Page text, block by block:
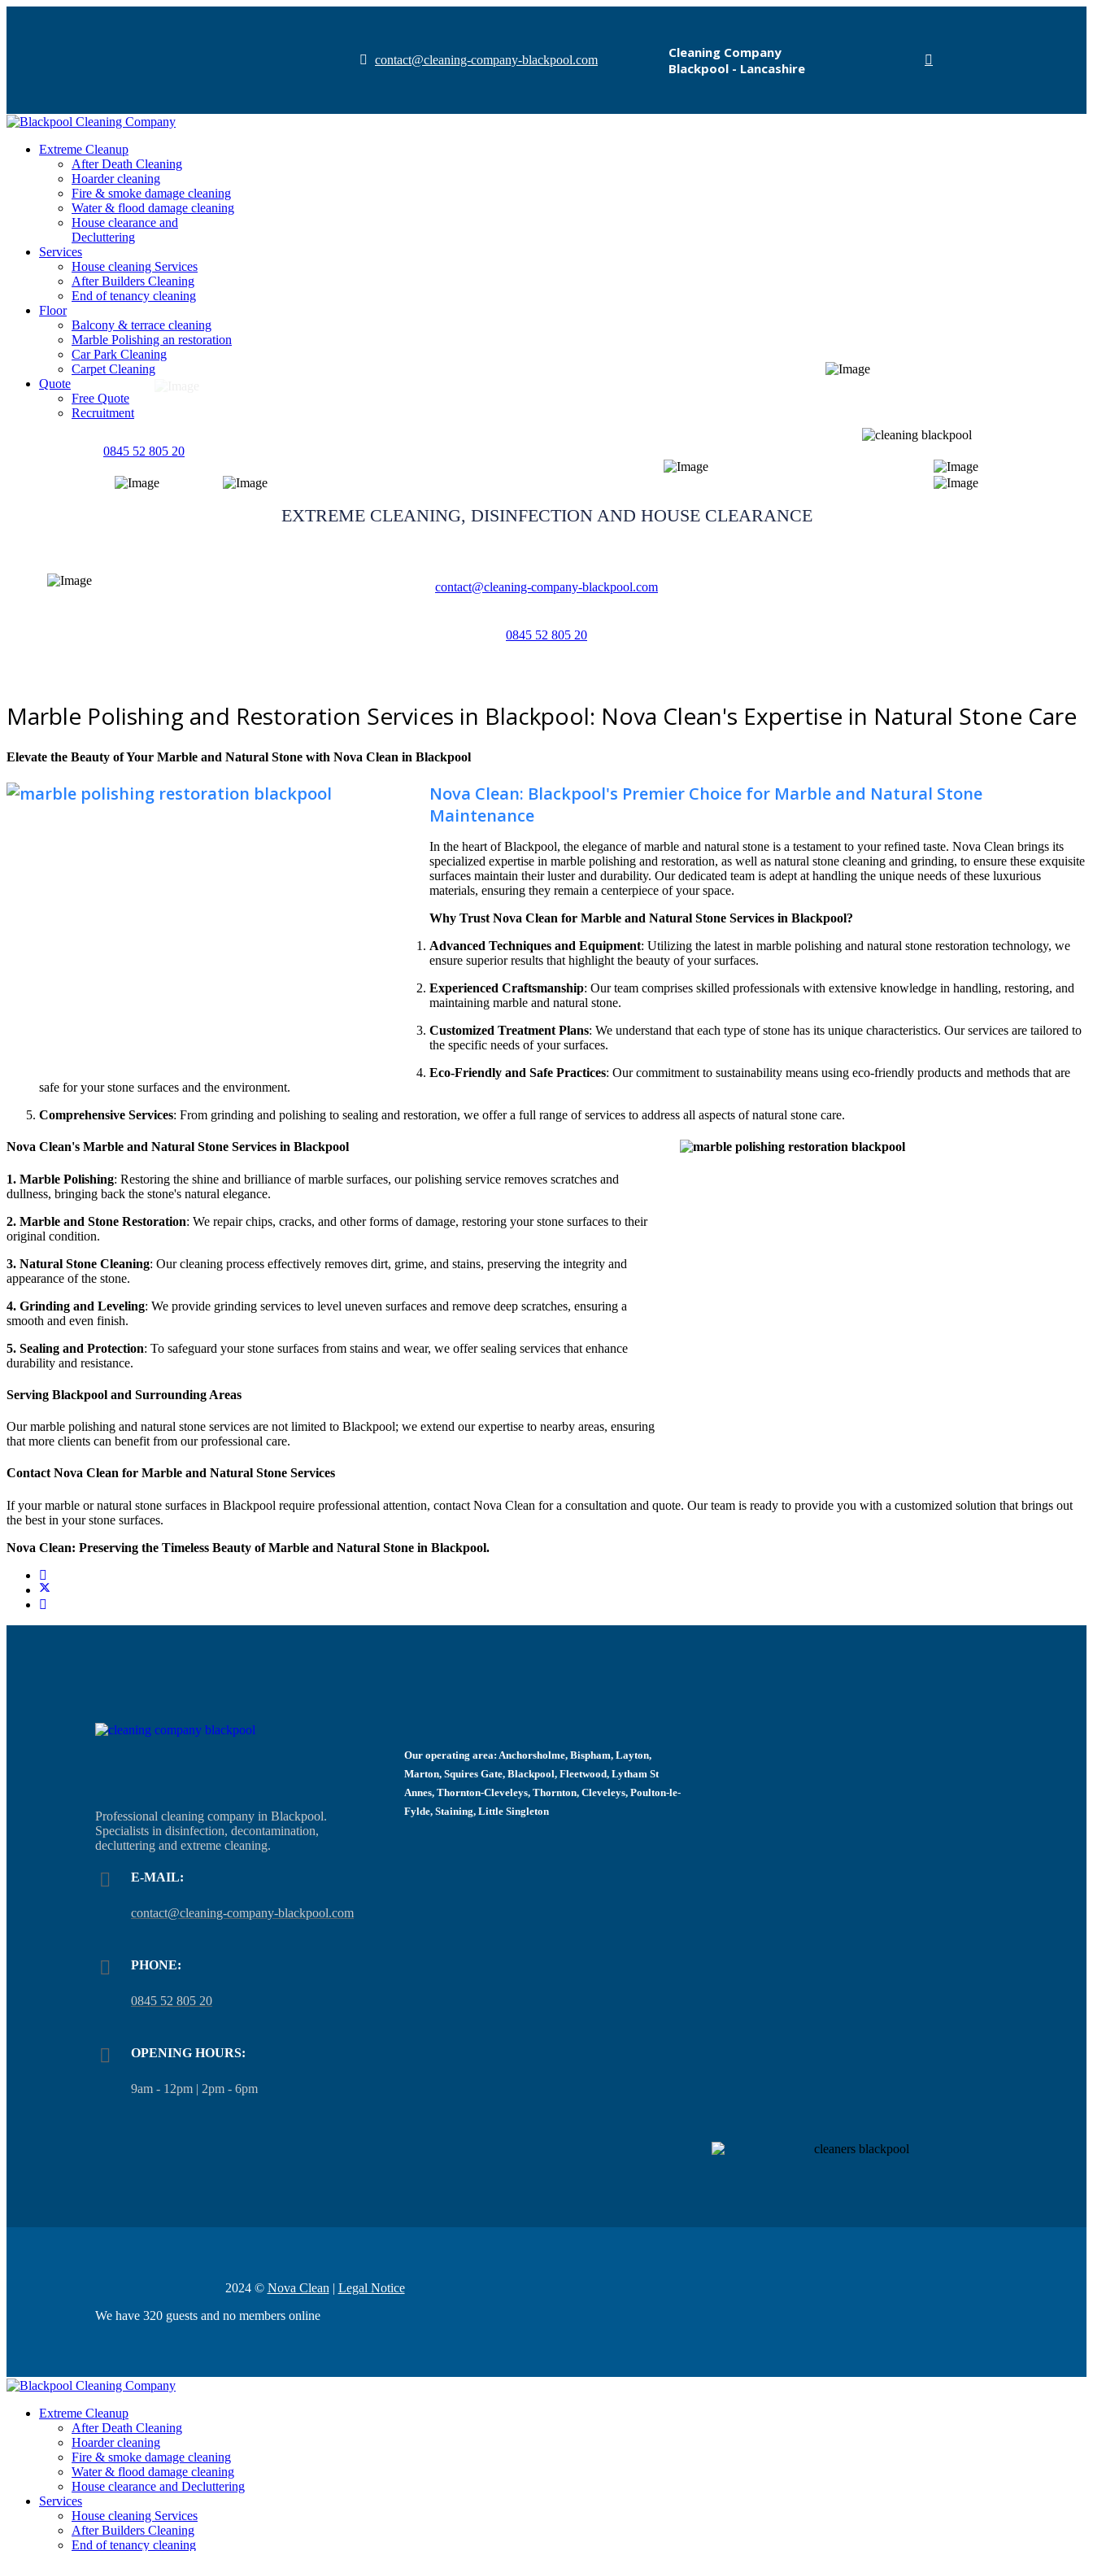
contact@cleaning-company-blackpool.com
Cleaning Company
Blackpool - Lancashire
Extreme Cleanup
After Death Cleaning
Hoarder cleaning
Fire & smoke damage cleaning
Water & flood damage cleaning
House clearance and
Decluttering
Services
House cleaning Services
After Builders Cleaning
End of tenancy cleaning
Floor
Balcony & terrace cleaning
Marble Polishing an restoration
Car Park Cleaning
Carpet Cleaning
Quote
Free Quote
Recruitment
0845 52 805 20
Marble polishing restoration Blackpool
EXTREME CLEANING, DISINFECTION AND HOUSE CLEARANCE
contact@cleaning-company-blackpool.com
0845 52 805 20
Marble Polishing and Restoration Services in Blackpool: Nova Clean's Expertise in Natural Stone Care
Elevate the Beauty of Your Marble and Natural Stone with Nova Clean in Blackpool
Nova Clean: Blackpool's Premier Choice for Marble and Natural Stone
Maintenance
In the heart of Blackpool, the elegance of marble and natural stone is a testament to your refined taste. Nova Clean brings its
specialized expertise in marble polishing and restoration, as well as natural stone cleaning and grinding, to ensure these exquisite
surfaces maintain their luster and durability. Our dedicated team is adept at handling the unique needs of these luxurious
materials, ensuring they remain a centerpiece of your space.
Why Trust Nova Clean for Marble and Natural Stone Services in Blackpool?
Advanced Techniques and Equipment: Utilizing the latest in marble polishing and natural stone restoration technology, we
ensure superior results that highlight the beauty of your surfaces.
Experienced Craftsmanship: Our team comprises skilled professionals with extensive knowledge in handling, restoring, and
maintaining marble and natural stone.
Customized Treatment Plans: We understand that each type of stone has its unique characteristics. Our services are tailored to
the specific needs of your surfaces.
Eco-Friendly and Safe Practices: Our commitment to sustainability means using eco-friendly products and methods that are
safe for your stone surfaces and the environment.
Comprehensive Services: From grinding and polishing to sealing and restoration, we offer a full range of services to address all aspects of natural stone care.
Nova Clean's Marble and Natural Stone Services in Blackpool
1. Marble Polishing: Restoring the shine and brilliance of marble surfaces, our polishing service removes scratches and
dullness, bringing back the stone's natural elegance.
2. Marble and Stone Restoration: We repair chips, cracks, and other forms of damage, restoring your stone surfaces to their
original condition.
3. Natural Stone Cleaning: Our cleaning process effectively removes dirt, grime, and stains, preserving the integrity and
appearance of the stone.
4. Grinding and Leveling: We provide grinding services to level uneven surfaces and remove deep scratches, ensuring a
smooth and even finish.
5. Sealing and Protection: To safeguard your stone surfaces from stains and wear, we offer sealing services that enhance
durability and resistance.
Serving Blackpool and Surrounding Areas
Our marble polishing and natural stone services are not limited to Blackpool; we extend our expertise to nearby areas, ensuring
that more clients can benefit from our professional care.
Contact Nova Clean for Marble and Natural Stone Services
If your marble or natural stone surfaces in Blackpool require professional attention, contact Nova Clean for a consultation and quote. Our team is ready to provide you with a customized solution that brings out
the best in your stone surfaces.
Nova Clean: Preserving the Timeless Beauty of Marble and Natural Stone in Blackpool.
Professional cleaning company in Blackpool.
Specialists in disinfection, decontamination,
decluttering and extreme cleaning.
E-MAIL:
contact@cleaning-company-blackpool.com
PHONE:
0845 52 805 20
OPENING HOURS:
9am - 12pm | 2pm - 6pm
Our operating area: Anchorsholme, Bispham, Layton,
Marton, Squires Gate, Blackpool, Fleetwood, Lytham St
Annes, Thornton-Cleveleys, Thornton, Cleveleys, Poulton-le-
Fylde, Staining, Little Singleton
2024 © Nova Clean | Legal Notice
We have 320 guests and no members online
Extreme Cleanup
After Death Cleaning
Hoarder cleaning
Fire & smoke damage cleaning
Water & flood damage cleaning
House clearance and Decluttering
Services
House cleaning Services
After Builders Cleaning
End of tenancy cleaning